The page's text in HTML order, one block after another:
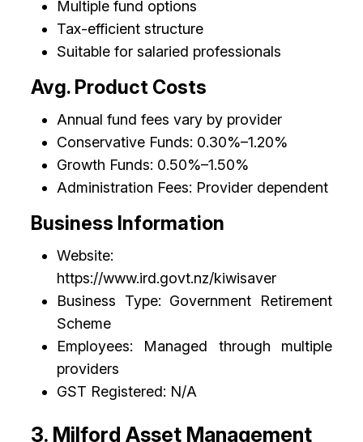
Multiple fund options
Tax-efficient structure
Suitable for salaried professionals
Avg. Product Costs
Annual fund fees vary by provider
Conservative Funds: 0.30%–1.20%
Growth Funds: 0.50%–1.50%
Administration Fees: Provider dependent
Business Information
Website:
https://www.ird.govt.nz/kiwisaver
Business Type: Government Retirement
Scheme
Employees: Managed through multiple
providers
GST Registered: N/A
3. Milford Asset Management